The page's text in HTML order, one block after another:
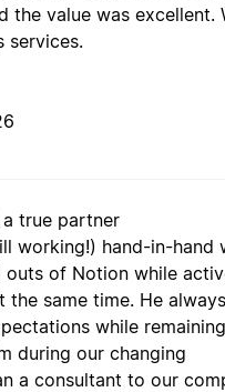
the value was excellent.
services.
true partner
working!) hand-in-hand
outs of Notion while
the same time. He
while remaining
during our changing
a consultant to our